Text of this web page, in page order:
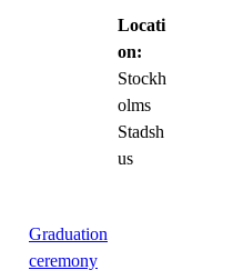
Locati
on:
Stockh
olms
Stadsh
us
Graduation
ceremony